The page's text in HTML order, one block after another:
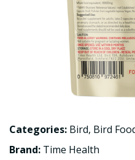
Categories: Bird, Bird
Brand: Time Health